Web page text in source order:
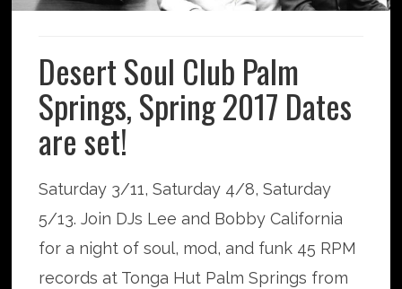
Desert Soul Club Palm
Springs, Spring 2017 Dates
are set!
Saturday 3/11, Saturday 4/8, Saturday
5/13. Join DJs Lee and Bobby California
for a night of soul, mod, and funk 45 RPM
records at Tonga Hut Palm Springs from